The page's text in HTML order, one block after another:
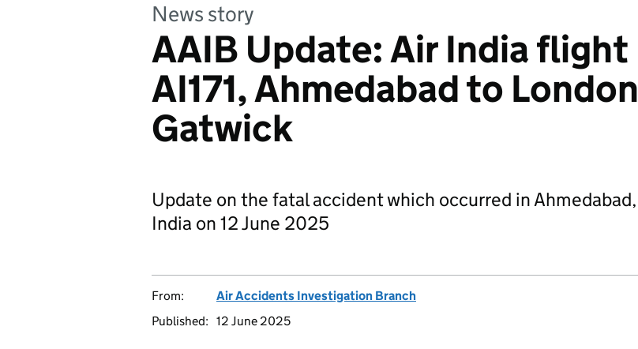
News story
AAIB Update: Air India flight
AI171, Ahmedabad to London
Gatwick
Update on the fatal accident which occurred in Ahmedabad,
India on 12 June 2025
From:
Air Accidents Investigation Branch
Published: 12 June 2025